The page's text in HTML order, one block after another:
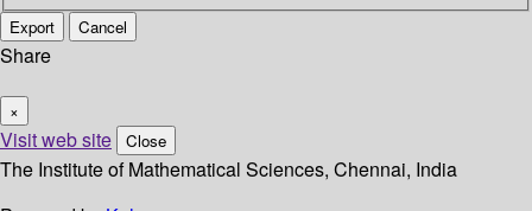
Export Cancel
Share
×
Visit web site Close
The Institute of Mathematical Sciences, Chennai, India